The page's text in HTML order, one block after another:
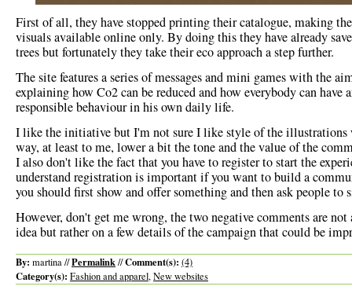
First of all, they have stopped printing their catalogue, making
visuals available online only. By doing this they have already
trees but fortunately they take their eco approach a step further.
The site features a series of messages and mini games with the
explaining how Co2 can be reduced and how everybody can have
responsible behaviour in his own daily life.
I like the initiative but I'm not sure I like style of the illustrations
way, at least to me, lower a bit the tone and the value of the
I also don't like the fact that you have to register to start the
understand registration is important if you want to build a
you should first show and offer something and then ask people to
However, don't get me wrong, the two negative comments are not
idea but rather on a few details of the campaign that could be
By: martina //Permalink//Comment(s): (4)
Category(s): Fashion and apparel,New websites